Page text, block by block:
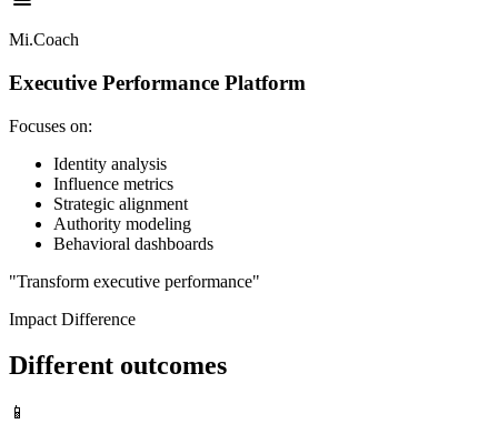
Mi.Coach
Executive Performance Platform
Focuses on:
Identity analysis
Influence metrics
Strategic alignment
Authority modeling
Behavioral dashboards
"Transform executive performance"
Impact Difference
Different outcomes
📱